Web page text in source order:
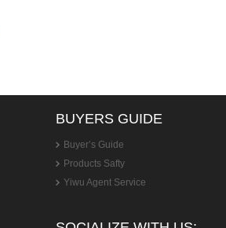
BUYERS GUIDE
Buyer’s Guide
Products Safty
Yiwu Agent Service